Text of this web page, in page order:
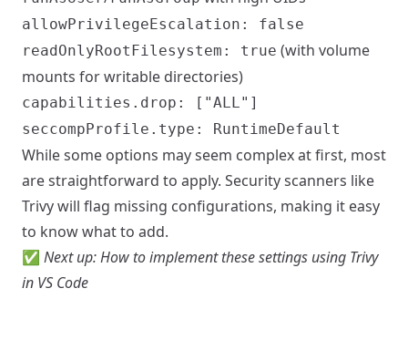
allowPrivilegeEscalation: false
readOnlyRootFilesystem: true (with volume
mounts for writable directories)
capabilities.drop: ["ALL"]
seccompProfile.type: RuntimeDefault
While some options may seem complex at first, most
are straightforward to apply. Security scanners like
Trivy will flag missing configurations, making it easy
to know what to add.
✅ Next up:How to implement these settings using Trivy
in VS Code